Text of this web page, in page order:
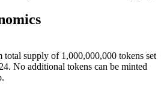
total supply of 1,000,000,000 tokens set
No additional tokens can be minted